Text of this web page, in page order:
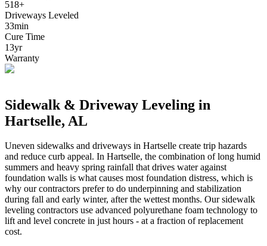
518+
Driveways Leveled
33min
Cure Time
13yr
Warranty
Sidewalk & Driveway Leveling in
Hartselle, AL
Uneven sidewalks and driveways in Hartselle create trip hazards
and reduce curb appeal. In Hartselle, the combination of long humid
summers and heavy spring rainfall that drives water against
foundation walls is what causes most foundation distress, which is
why our contractors prefer to do underpinning and stabilization
during fall and early winter, after the wettest months. Our sidewalk
leveling contractors use advanced polyurethane foam technology to
lift and level concrete in just hours - at a fraction of replacement
cost.